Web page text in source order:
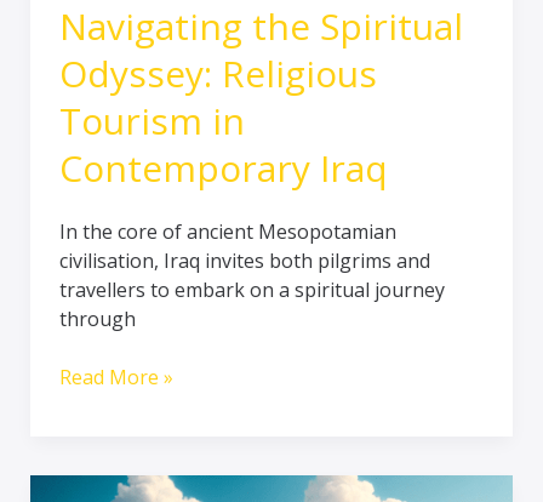
Navigating the Spiritual
Odyssey: Religious
Tourism in
Contemporary Iraq
In the core of ancient Mesopotamian
civilisation, Iraq invites both pilgrims and
travellers to embark on a spiritual journey
through
Read More »